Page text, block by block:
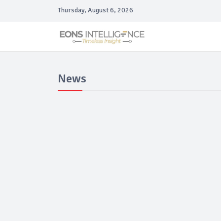
Thursday, August 6, 2026
News